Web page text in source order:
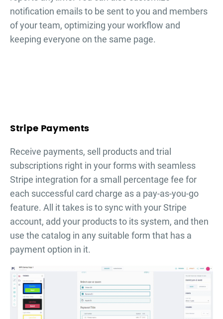
notification emails to be sent to you and members
of your team, optimizing your workflow and
keeping everyone on the same page.
Stripe Payments
Receive payments, sell products and trial
subscriptions right in your forms with seamless
Stripe integration for a small percentage fee for
each successful card charge as a pay-as-you-go
feature. All it takes is to sync with your Stripe
account, add your products to its system, and then
use the catalog in any suitable form that has a
payment option in it.